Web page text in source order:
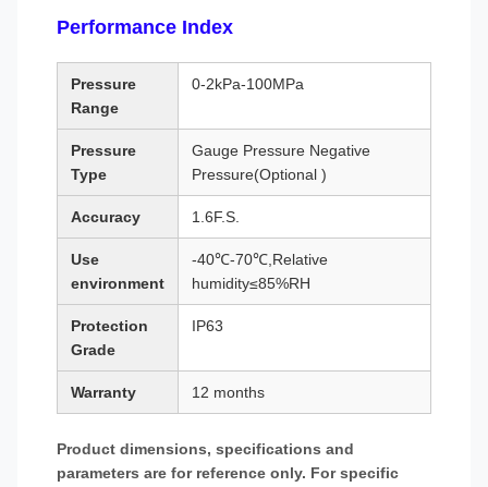
Performance Index
Pressure
Range
0-2kPa-100MPa
Pressure
Type
Gauge Pressure Negative
Pressure(Optional )
Accuracy 1.6F.S.
Use
environment
-40℃-70℃,Relative
humidity≤85%RH
Protection
Grade
IP63
Warranty 12 months
Product dimensions, specifications and
parameters are for reference only. For specific